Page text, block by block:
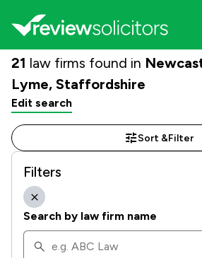
21 law firms found in
Lyme, Staffordshire
Edit search
Sort &Filter
Filters
Search by law firm name